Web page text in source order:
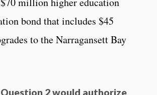
bond that includes $45
to the Narragansett Bay
2 would authorize